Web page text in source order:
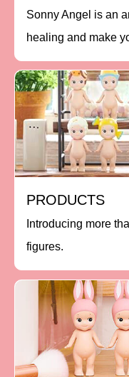
Sonny Angel is an
healing and make
PRODUCTS
Introducing more
figures.